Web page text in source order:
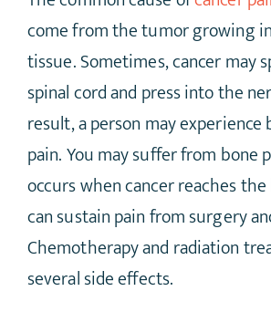
come from the tumor growing
tissue. Sometimes, cancer may
spinal cord and press into the
result, a person may experience
pain. You may suffer from bone
occurs when cancer reaches the
can sustain pain from surgery
Chemotherapy and radiation
several side effects.